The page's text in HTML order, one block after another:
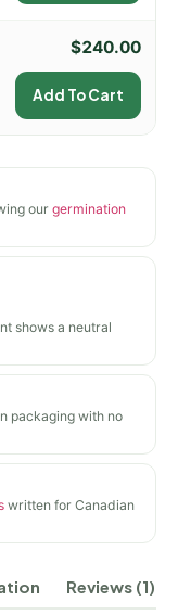
$240.00
Add To Cart
our germination
shows a neutral
packaging with no
written for Canadian
Reviews (1)